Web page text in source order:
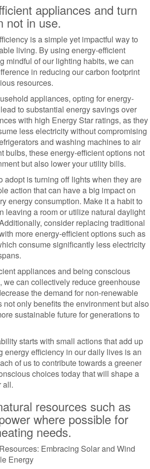
appliances and turn
not in use.
is a simple yet impactful way to
living. By using energy-efficient
mindful of our lighting habits, we can
in reducing our carbon footprint
resources.
appliances, opting for energy-
to substantial energy savings over
with high Energy Star ratings, as they
less electricity without compromising
and washing machines to air
bulbs, these energy-efficient options not
but also lower your utility bills.
adopt is turning off lights when they are
action that can have a big impact on
energy consumption. Make it a habit to
leaving a room or utilize natural daylight
consider replacing traditional
more energy-efficient options such as
consume significantly less electricity
appliances and being conscious
we can collectively reduce greenhouse
the demand for non-renewable
not only benefits the environment but also
sustainable future for generations to
starts with small actions that add up
energy efficiency in our daily lives is an
of us to contribute towards a greener
choices today that will shape a
all.
resources such as
where possible for
needs.
Embracing Solar and Wind
Energy